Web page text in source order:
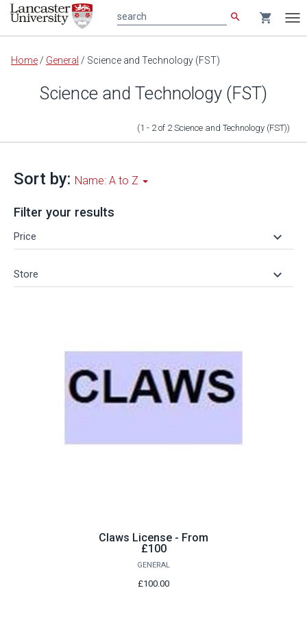
Main
content
search shopping_cart
Home / General / Science and Technology (FST)
Science and Technology (FST)
(1 - 2of 2Science and Technology (FST))
Sort by: Name: A to Z
Filter your results
Price keyboard_arrow_down
Store keyboard_arrow_down
Claws License - From
£100
GENERAL
£100.00